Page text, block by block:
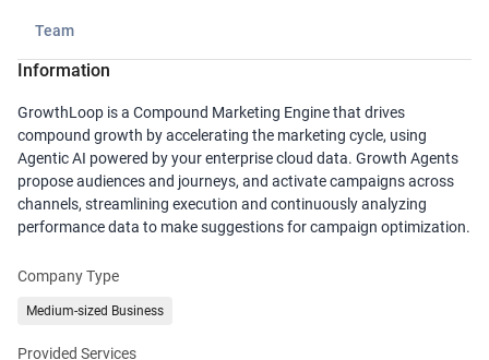
Team
Information
GrowthLoop is a Compound Marketing Engine that drives
compound growth by accelerating the marketing cycle, using
Agentic AI powered by your enterprise cloud data. Growth Agents
propose audiences and journeys, and activate campaigns across
channels, streamlining execution and continuously analyzing
performance data to make suggestions for campaign optimization.
Company Type
Medium-sized Business
Provided Services